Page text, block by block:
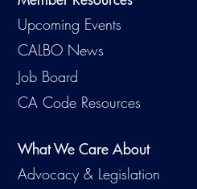
Upcoming Events
CALBO News
Job Board
CA Code Resources
What We Care About
Advocacy & Legislation